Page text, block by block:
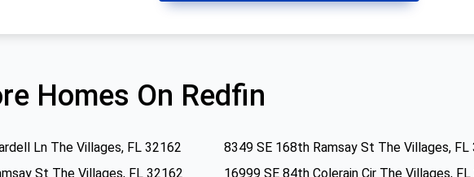
Homes On Redfin
Ln The Villages, FL 32162
8349 SE 168th Ramsay St The Villages, FL
St The Villages, FL 32162
16999 SE 84th Colerain Cir The Villages,